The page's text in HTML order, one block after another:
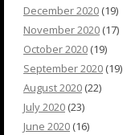
December 2020 (19)
November 2020 (17)
October 2020 (19)
September 2020 (19)
August 2020 (22)
July 2020 (23)
June 2020 (16)